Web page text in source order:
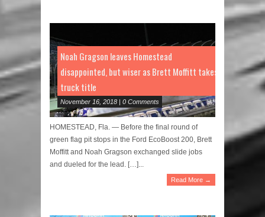
Noah Gragson leaves Homestead
disappointed, but wiser as Brett Moffitt takes
truck title
November 16, 2018 | 0 Comments
HOMESTEAD, Fla. — Before the final round of
green flag pit stops in the Ford EcoBoost 200, Brett
Moffitt and Noah Gragson exchanged slide jobs
and dueled for the lead. […]...
Read More →